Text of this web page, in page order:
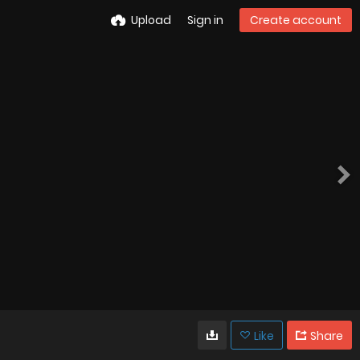
Upload Sign in Create account
Like Share